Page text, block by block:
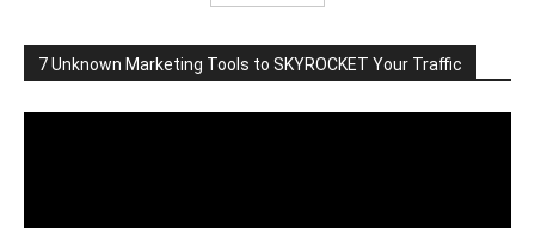
7 Unknown Marketing Tools to SKYROCKET Your Traffic